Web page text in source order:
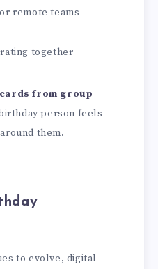
remote teams
together
from group
person feels
them.
to evolve, digital